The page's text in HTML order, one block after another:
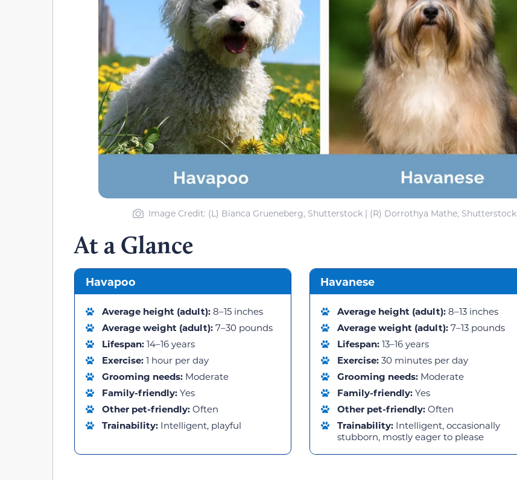
Image Credit: (L) Bianca Grueneberg, Shutterstock | (R) Dorrothya Mathe, Shutterstock
At a Glance
Havapoo
Average height (adult): 8–15 inches
Average weight (adult): 7–30 pounds
Lifespan: 14–16 years
Exercise: 1 hour per day
Grooming needs: Moderate
Family-friendly: Yes
Other pet-friendly: Often
Trainability: Intelligent, playful
Havanese
Average height (adult): 8–13 inches
Average weight (adult):7–13 pounds
Lifespan:13–16 years
Exercise: 30 minutes per day
Grooming needs: Moderate
Family-friendly: Yes
Other pet-friendly: Often
Trainability: Intelligent, occasionally
stubborn, mostly eager to please